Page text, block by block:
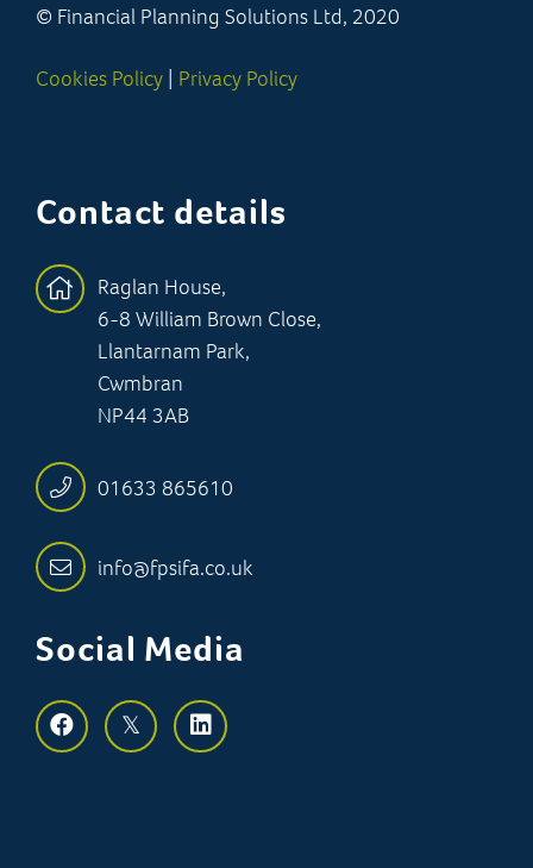
© Financial Planning Solutions Ltd, 2020
Cookies Policy | Privacy Policy
Contact details
Raglan House,
6-8 William Brown Close,
Llantarnam Park,
Cwmbran
NP44 3AB
01633 865610
info@fpsifa.co.uk
Social Media